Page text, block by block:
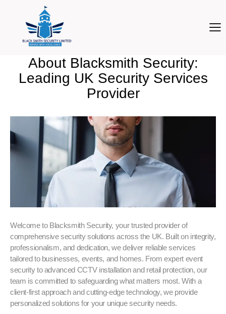
About Blacksmith Security:
Leading UK Security Services
Provider
Welcome to Blacksmith Security, your trusted provider of
comprehensive security solutions across the UK. Built on integrity,
professionalism, and dedication, we deliver reliable services
tailored to businesses, events, and homes. From expert event
security to advanced CCTV installation and retail protection, our
team is committed to safeguarding what matters most. With a
client-first approach and cutting-edge technology, we provide
personalized solutions for your unique security needs.